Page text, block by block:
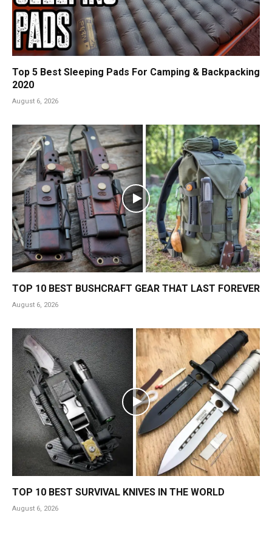
Top 5 Best Sleeping Pads For Camping & Backpacking
2020
August 6, 2026
TOP 10 BEST BUSHCRAFT GEAR THAT LAST FOREVER
August 6, 2026
TOP 10 BEST SURVIVAL KNIVES IN THE WORLD
August 6, 2026